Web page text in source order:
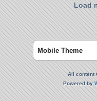
Load
Mobile Theme
All content
Powered by